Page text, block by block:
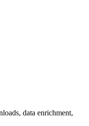
data enrichment,